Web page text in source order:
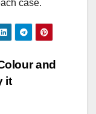
case.
and
it